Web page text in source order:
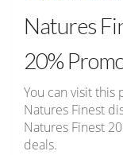
Natures
20%
You can visit
Natures Finest
Natures Finest
deals.